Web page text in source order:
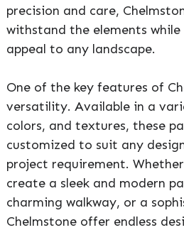
precision and care,
withstand the elements
appeal to any landscape.
One of the key features of
versatility. Available in a
colors, and textures, these
customized to suit any
project requirement.
create a sleek and modern
charming walkway, or a
Chelmstone offer endless